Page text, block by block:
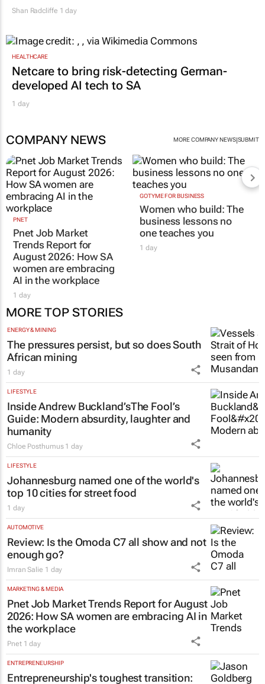
Shan Radcliffe 1 day
HEALTHCARE
Netcare to bring risk-detecting German-
developed AI tech to SA
1 day
COMPANY NEWS MORE COMPANY NEWS|SUBMIT
PNET
Pnet Job Market
Trends Report for
August 2026: How SA
women are embracing
AI in the workplace
1 day
GOTYME FOR BUSINESS
Women who build: The
business lessons no
one teaches you
1 day
MORE TOP STORIES
ENERGY & MINING
The pressures persist, but so does South
African mining
1 day
LIFESTYLE
Inside Andrew Buckland’sThe Fool’s
Guide: Modern absurdity, laughter and
humanity
Chloe Posthumus 1 day
LIFESTYLE
Johannesburg named one of the world's
top 10 cities for street food
1 day
AUTOMOTIVE
Review: Is the Omoda C7 all show and not
enough go?
Imran Salie 1 day
MARKETING & MEDIA
Pnet Job Market Trends Report for August
2026: How SA women are embracing AI in
the workplace
Pnet 1 day
ENTREPRENEURSHIP
Entrepreneurship's toughest transition: